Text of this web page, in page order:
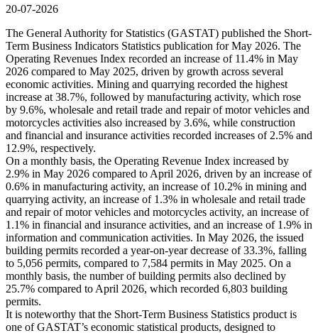
20-07-2026
The General Authority for Statistics (GASTAT) published the Short-
Term Business Indicators Statistics publication for May 2026. The
Operating Revenues Index recorded an increase of 11.4% in May
2026 compared to May 2025, driven by growth across several
economic activities. Mining and quarrying recorded the highest
increase at 38.7%, followed by manufacturing activity, which rose
by 9.6%, wholesale and retail trade and repair of motor vehicles and
motorcycles activities also increased by 3.6%, while construction
and financial and insurance activities recorded increases of 2.5% and
12.9%, respectively.
On a monthly basis, the Operating Revenue Index increased by
2.9% in May 2026 compared to April 2026, driven by an increase of
0.6% in manufacturing activity, an increase of 10.2% in mining and
quarrying activity, an increase of 1.3% in wholesale and retail trade
and repair of motor vehicles and motorcycles activity, an increase of
1.1% in financial and insurance activities, and an increase of 1.9% in
information and communication activities. In May 2026, the issued
building permits recorded a year-on-year decrease of 33.3%, falling
to 5,056 permits, compared to 7,584 permits in May 2025. On a
monthly basis, the number of building permits also declined by
25.7% compared to April 2026, which recorded 6,803 building
permits.
It is noteworthy that the Short-Term Business Statistics product is
one of GASTAT’s economic statistical products, designed to